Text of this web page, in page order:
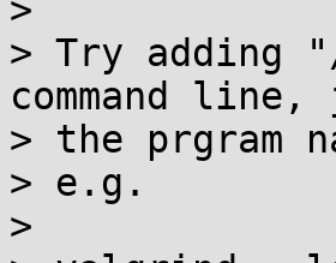
>
> Try adding
command
> the prgram
> e.g.
>